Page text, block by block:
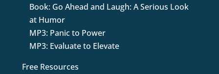
Book: Go Ahead and Laugh: A Serious Look
at Humor
MP3: Panic to Power
MP3: Evaluate to Elevate
Free Resources